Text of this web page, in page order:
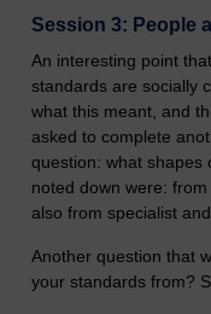
Session 3: People
An interesting point
standards are socially
what this meant, and
asked to complete
question: what shapes
noted down were:
also from specialist
Another question that
your standards from?